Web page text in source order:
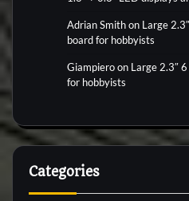
Adrian Smithon Large
board for hobbyists
Giampieroon Large 2.3″
for hobbyists
Categories